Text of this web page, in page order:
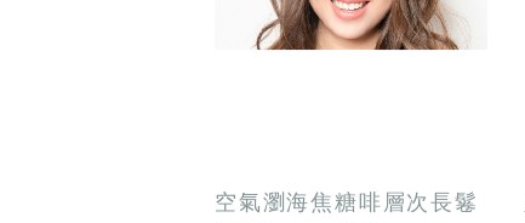
空氣瀏海焦糖啡層次長鬈